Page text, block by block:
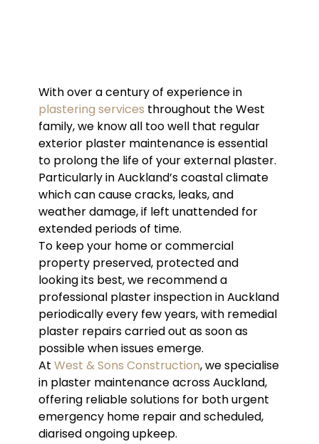
With over a century of experience in
plastering services throughout the West
family, we know all too well that regular
exterior plaster maintenance is essential
to prolong the life of your external plaster.
Particularly in Auckland’s coastal climate
which can cause cracks, leaks, and
weather damage, if left unattended for
extended periods of time.
To keep your home or commercial
property preserved, protected and
looking its best, we recommend a
professional plaster inspection in Auckland
periodically every few years, with remedial
plaster repairs carried out as soon as
possible when issues emerge.
At West & Sons Construction, we specialise
in plaster maintenance across Auckland,
offering reliable solutions for both urgent
emergency home repair and scheduled,
diarised ongoing upkeep.